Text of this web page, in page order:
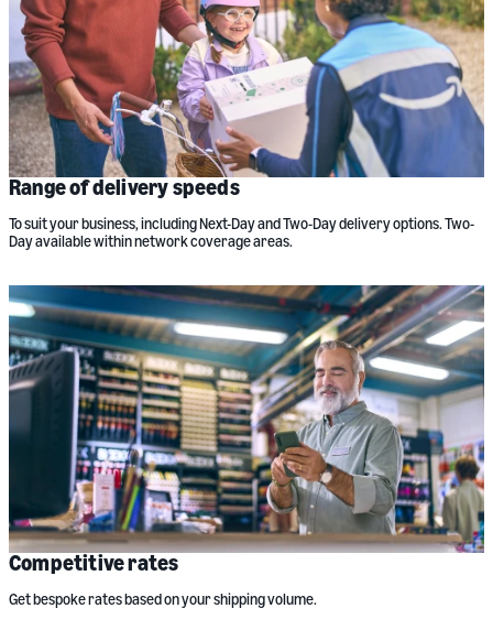
Range of delivery speeds
To suit your business, including Next-Day and Two-Day delivery options. Two-
Day available within network coverage areas.
Competitive rates
Get bespoke rates based on your shipping volume.